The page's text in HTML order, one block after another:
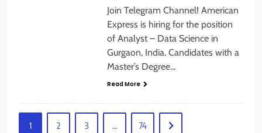
Join Telegram Channel! American
Express is hiring for the position
of Analyst – Data Science in
Gurgaon, India. Candidates with a
Master’s Degree…
Read More
1 2 3 … 74